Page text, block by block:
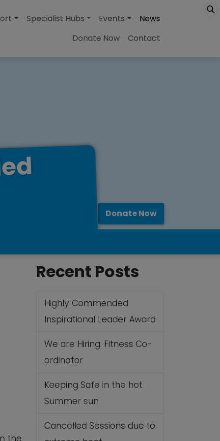
Specialist Hubs Events
News
Donate Now
Contact
Donate Now
the
Recent Posts
Highly Commended
Inspirational Leader Award
We are Hiring: Fitness Co-
ordinator
Keeping Safe in the hot
Summer sun
Cancelled Sessions due to